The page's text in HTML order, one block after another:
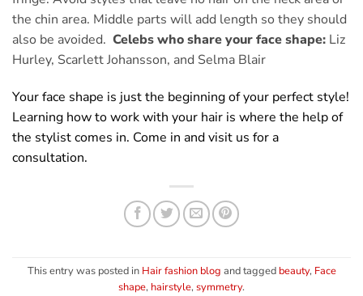
the chin area. Middle parts will add length so they should
also be avoided. Celebs who share your face shape: Liz
Hurley, Scarlett Johansson, and Selma Blair
Your face shape is just the beginning of your perfect style!
Learning how to work with your hair is where the help of
the stylist comes in. Come in and visit us for a
consultation.
This entry was posted in Hair fashion blog and tagged beauty, Face
shape, hairstyle, symmetry.